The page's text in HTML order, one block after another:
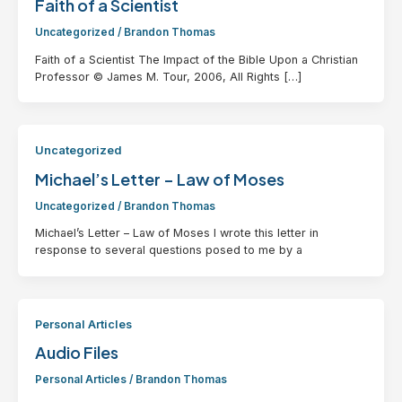
Faith of a Scientist
Uncategorized / Brandon Thomas
Faith of a Scientist The Impact of the Bible Upon a Christian
Professor © James M. Tour, 2006, All Rights […]
Uncategorized
Michael’s Letter – Law of Moses
Uncategorized / Brandon Thomas
Michael’s Letter – Law of Moses I wrote this letter in
response to several questions posed to me by a
Personal Articles
Audio Files
Personal Articles/ Brandon Thomas